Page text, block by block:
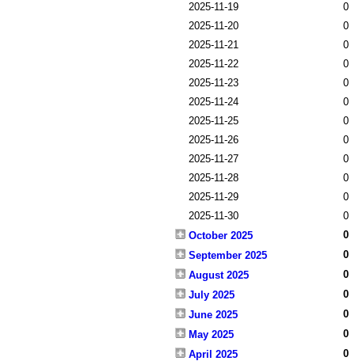
2025-11-19
0
2025-11-20
0
2025-11-21
0
2025-11-22
0
2025-11-23
0
2025-11-24
0
2025-11-25
0
2025-11-26
0
2025-11-27
0
2025-11-28
0
2025-11-29
0
2025-11-30
0
October 2025
0
September 2025
0
August 2025
0
July 2025
0
June 2025
0
May 2025
0
April 2025
0